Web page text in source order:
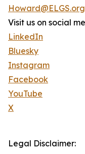
Howard@ELGS.org
Visit us on social
LinkedIn
Bluesky
Instagram
Facebook
YouTube
X
Legal Disclaimer: